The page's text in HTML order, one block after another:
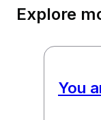
Explore
You